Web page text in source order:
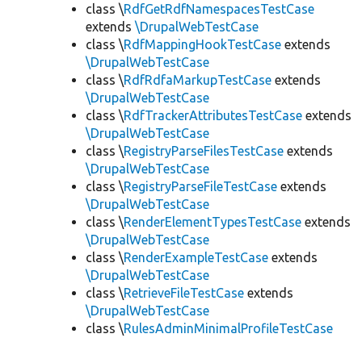
class \RdfGetRdfNamespacesTestCase
extends \DrupalWebTestCase
class \RdfMappingHookTestCase extends
\DrupalWebTestCase
class \RdfRdfaMarkupTestCase extends
\DrupalWebTestCase
class \RdfTrackerAttributesTestCase extends
\DrupalWebTestCase
class \RegistryParseFilesTestCase extends
\DrupalWebTestCase
class \RegistryParseFileTestCase extends
\DrupalWebTestCase
class \RenderElementTypesTestCase extends
\DrupalWebTestCase
class \RenderExampleTestCase extends
\DrupalWebTestCase
class \RetrieveFileTestCase extends
\DrupalWebTestCase
class \RulesAdminMinimalProfileTestCase